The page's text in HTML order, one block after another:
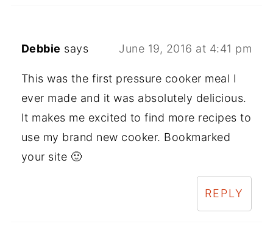
Debbie says June 19, 2016 at 4:41 pm
This was the first pressure cooker meal I
ever made and it was absolutely delicious.
It makes me excited to find more recipes to
use my brand new cooker. Bookmarked
your site 🙂
REPLY